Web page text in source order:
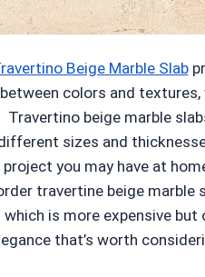
Beige Marble Slab
between colors and
Travertino beige marble
sizes and
project you may have at
travertine beige marble
which is more expensive
that’s worth